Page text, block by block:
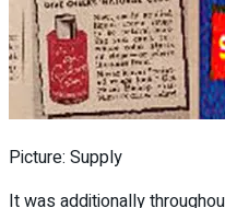
Picture: Supply
It was additionally